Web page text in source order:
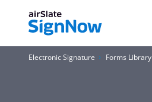
Electronic Signature Forms Library